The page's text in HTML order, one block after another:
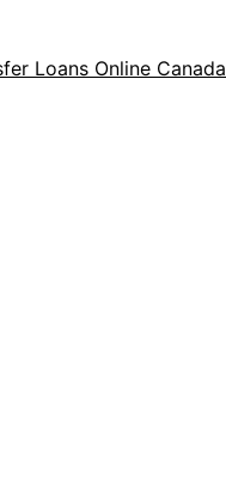
Loans Online Canada